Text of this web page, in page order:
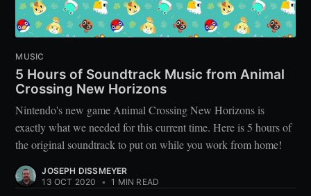
MUSIC
5 Hours of Soundtrack Music from Animal
Crossing New Horizons
Nintendo's new game Animal Crossing New Horizons is
exactly what we needed for this current time. Here is 5 hours of
the original soundtrack to put on while you work from home!
JOSEPH DISSMEYER
13 OCT 2020
• 1 MIN READ